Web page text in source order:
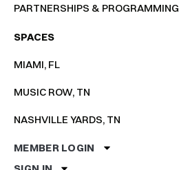
PARTNERSHIPS & PROGRAMMING
SPACES
MIAMI, FL
MUSIC ROW, TN
NASHVILLE YARDS, TN
MEMBER LOGIN